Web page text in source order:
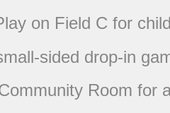
on Field C for
sided drop-in
Room for